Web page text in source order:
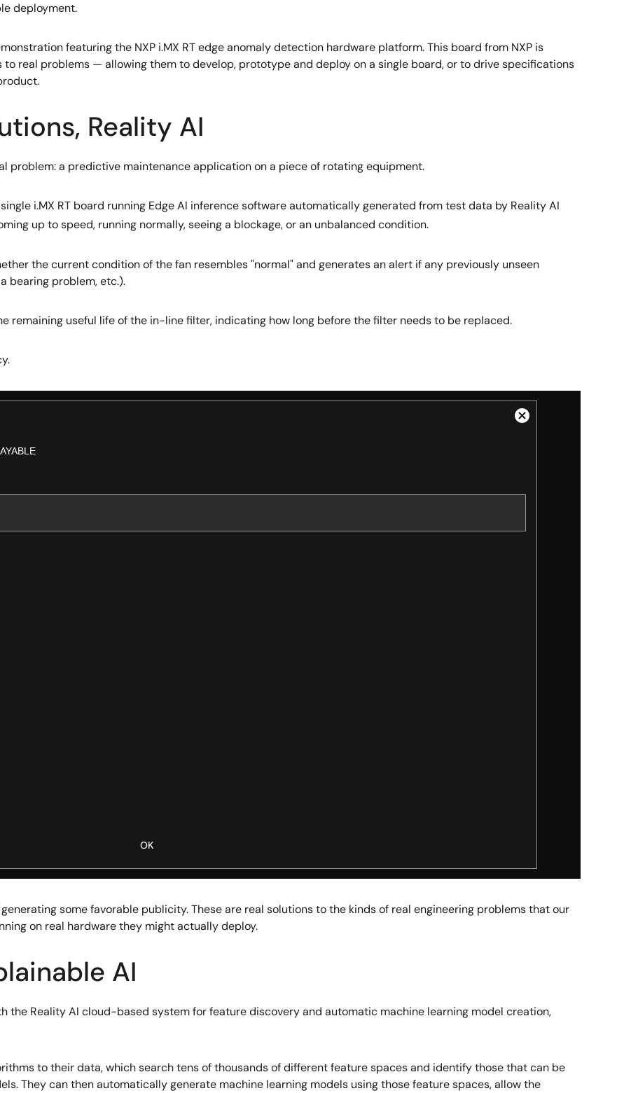
deployment.
featuring the NXP i.MX RT edge anomaly detection hardware platform. This board from NXP is
real problems — allowing them to develop, prototype and deploy on a single board, or to drive specifications
Reality AI
problem: a predictive maintenance application on a piece of rotating equipment.
i.MX RT board running Edge AI inference software automatically generated from test data by Reality AI
up to speed, running normally, seeing a blockage, or an unbalanced condition.
the current condition of the fan resembles "normal" and generates an alert if any previously unseen
bearing problem, etc.).
remaining useful life of the in-line filter, indicating how long before the filter needs to be replaced.
OK
Close
some favorable publicity. These are real solutions to the kinds of real engineering problems that our
on real hardware they might actually deploy.
AI
the Reality AI cloud-based system for feature discovery and automatic machine learning model creation,
to their data, which search tens of thousands of different feature spaces and identify those that can be
They can then automatically generate machine learning models using those feature spaces, allow the